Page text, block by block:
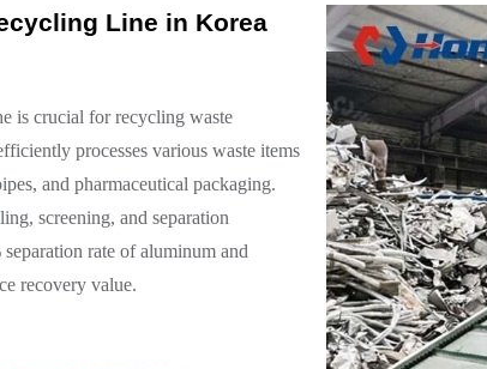
Line in Korea
is crucial for recycling waste
processes various waste items
and pharmaceutical packaging.
screening, and separation
rate of aluminum and
recovery value.